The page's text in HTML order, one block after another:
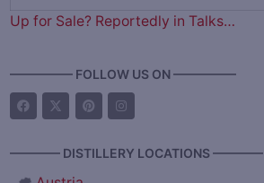
Up for Sale? Reportedly in Talks…
————— FOLLOW US ON —————
———— DISTILLERY LOCATIONS ————